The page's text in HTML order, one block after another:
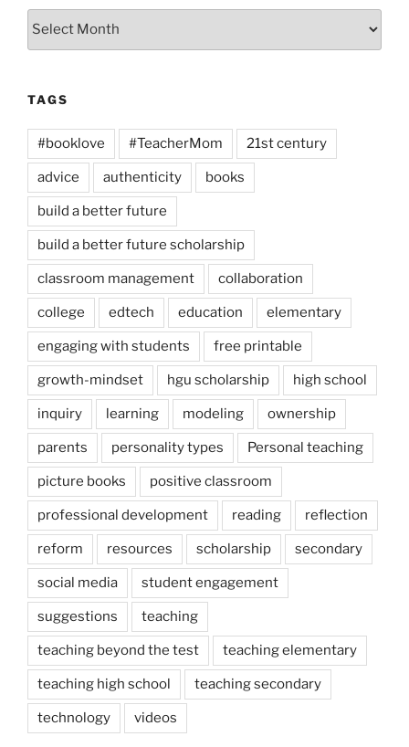
Archives
TAGS
#booklove #TeacherMom 21st century
advice authenticity books
build a better future
build a better future scholarship
classroom management collaboration
college edtech education elementary
engaging with students free printable
growth-mindset hgu scholarship high school
inquiry learning modeling ownership
parents personality types Personal teaching
picture books positive classroom
professional development reading reflection
reform resources scholarship secondary
social media student engagement
suggestions teaching
teaching beyond the test teaching elementary
teaching high school teaching secondary
technology videos